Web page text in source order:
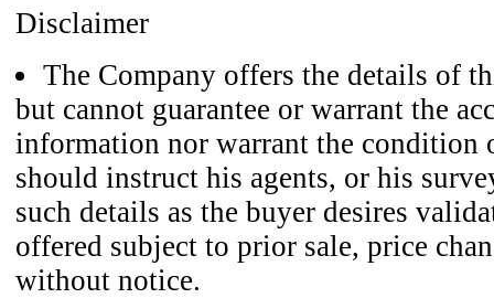
Disclaimer
The Company offers the details of
but cannot guarantee or warrant the
information nor warrant the condition
should instruct his agents, or his
such details as the buyer desires
offered subject to prior sale, price
without notice.